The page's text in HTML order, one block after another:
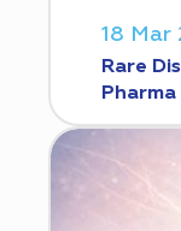
18 Mar
Rare
Pharma